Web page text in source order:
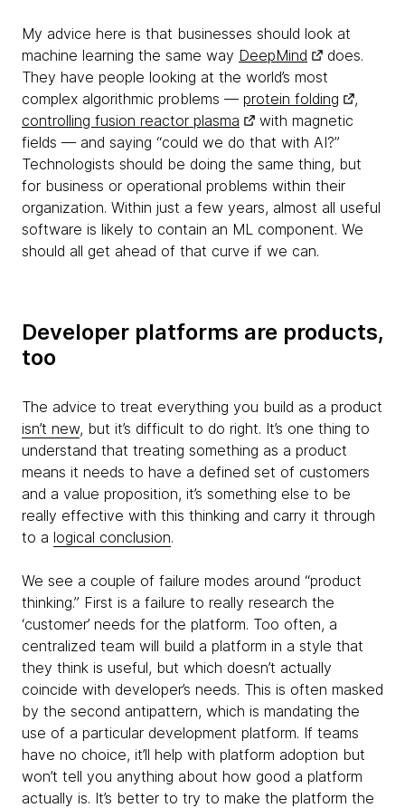
My advice here is that businesses should look at
machine learning the same way DeepMind
does.
They have people looking at the world’s most
complex algorithmic problems — protein folding
,
controlling fusion reactor plasma
with magnetic
fields — and saying “could we do that with AI?”
Technologists should be doing the same thing, but
for business or operational problems within their
organization. Within just a few years, almost all useful
software is likely to contain an ML component. We
should all get ahead of that curve if we can.
Developer platforms are products,
too
The advice to treat everything you build as a product
isn’t new, but it’s difficult to do right. It’s one thing to
understand that treating something as a product
means it needs to have a defined set of customers
and a value proposition, it’s something else to be
really effective with this thinking and carry it through
to a logical conclusion.
We see a couple of failure modes around “product
thinking.” First is a failure to really research the
‘customer’ needs for the platform. Too often, a
centralized team will build a platform in a style that
they think is useful, but which doesn’t actually
coincide with developer’s needs. This is often masked
by the second antipattern, which is mandating the
use of a particular development platform. If teams
have no choice, it’ll help with platform adoption but
won’t tell you anything about how good a platform
actually is. It’s better to try to make the platform the